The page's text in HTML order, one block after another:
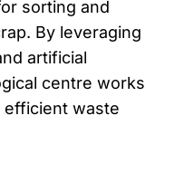
sorting and
By leveraging
artificial
centre works
efficient waste